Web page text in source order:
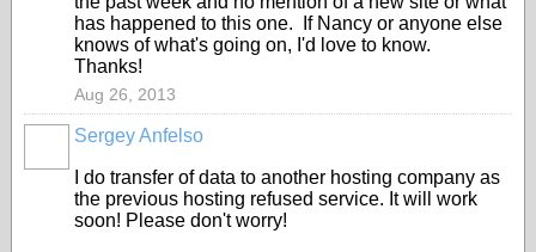
has happened to this one. If Nancy or anyone else
knows of what's going on, I'd love to know.
Thanks!
Aug 26, 2013
Sergey Anfelso
I do transfer of data to another hosting company as
the previous hosting refused service. It will work
soon! Please don't worry!